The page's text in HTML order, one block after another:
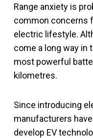
Range anxiety is
common concerns
electric lifestyle.
come a long way in
most powerful
kilometres.
Since introducing
manufacturers
develop EV